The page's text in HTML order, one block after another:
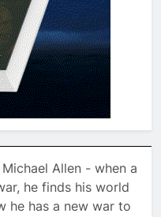
Allen - when a
he finds his world
he has a new war to